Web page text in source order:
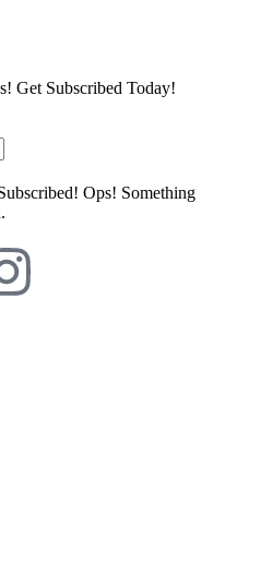
Get Subscribed Today!
Ops! Something